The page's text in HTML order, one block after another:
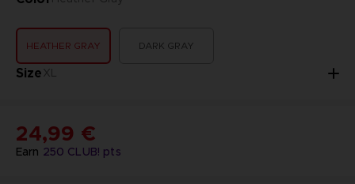
HEATHER GRAY DARK GRAY
SizeXL
Earn 250 CLUB! pts
24,99 €